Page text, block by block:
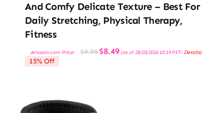
And Comfy Delicate Texture – Best For
Daily Stretching, Physical Therapy,
Fitness
Amazon.com Price: $9.99 Original
price
$8.49Current
price
(as of 28/03/2026 10:19 PST- Details)
15% Off